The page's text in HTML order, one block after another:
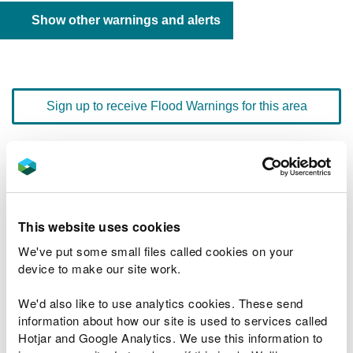
This website uses cookies
We've put some small files called cookies on your
device to make our site work.
We'd also like to use analytics cookies. These send
information about how our site is used to services called
Hotjar and Google Analytics. We use this information to
Show other warnings and alerts
Sign up to receive Flood Warnings for this area
Floodline
Flood warnings and alerts home
River levels